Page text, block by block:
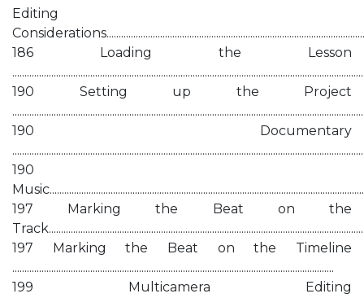
Editing
186 Loading the Lesson
190 Setting up the Project
190 Documentary
190
197 Marking the Beat on the
197 Marking the Beat on the Timeline
....................................................................................................................................
199 Multicamera Editing